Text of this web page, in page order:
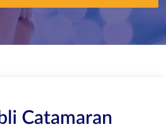
Catamaran